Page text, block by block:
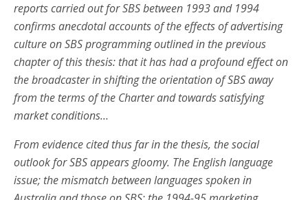
reports carried out for SBS between 1993 and 1994
confirms anecdotal accounts of the effects of advertising
culture on SBS programming outlined in the previous
chapter of this thesis: that it has had a profound effect on
the broadcaster in shifting the orientation of SBS away
from the terms of the Charter and towards satisfying
market conditions…
From evidence cited thus far in the thesis, the social
outlook for SBS appears gloomy. The English language
issue; the mismatch between languages spoken in